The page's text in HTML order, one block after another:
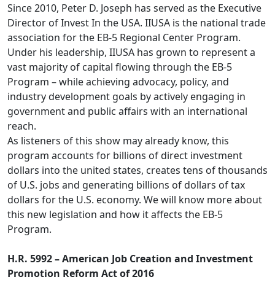
Since 2010, Peter D. Joseph has served as the Executive
Director of Invest In the USA. IIUSA is the national trade
association for the EB-5 Regional Center Program.
Under his leadership, IIUSA has grown to represent a
vast majority of capital flowing through the EB-5
Program – while achieving advocacy, policy, and
industry development goals by actively engaging in
government and public affairs with an international
reach.
As listeners of this show may already know, this
program accounts for billions of direct investment
dollars into the united states, creates tens of thousands
of U.S. jobs and generating billions of dollars of tax
dollars for the U.S. economy. We will know more about
this new legislation and how it affects the EB-5
Program.
H.R. 5992 – American Job Creation and Investment
Promotion Reform Act of 2016